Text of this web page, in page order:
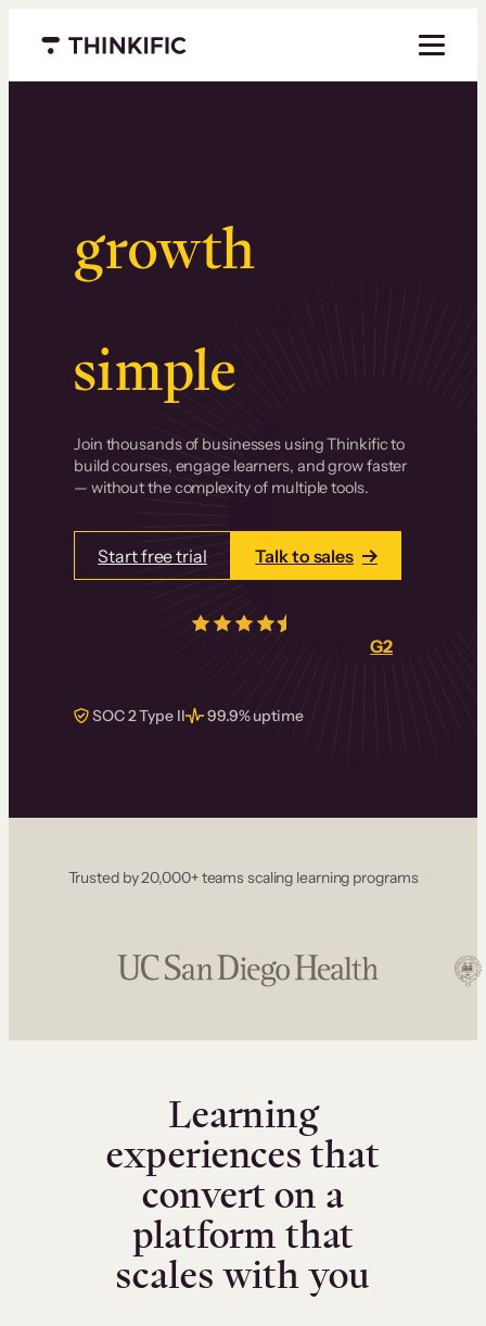
Menu closed
growth.
Surprisingly
simple.
Join thousands of businesses using Thinkific to
build courses, engage learners, and grow faster
— without the complexity of multiple tools.
Start free trial Talk to sales
real reviews onG2
SOC 2 Type II 99.9% uptime
Trusted by 20,000+ teams scaling learning programs
Learning
experiences that
convert on a
platform that
scales with you